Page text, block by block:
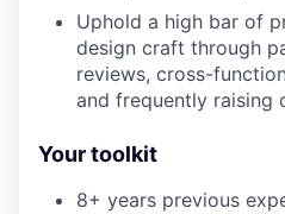
Uphold a high bar of
design craft through
reviews, cross-
and frequently raising
Your toolkit
8+ years previous